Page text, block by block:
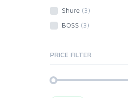
Shure (3)
BOSS (3)
PRICE FILTER